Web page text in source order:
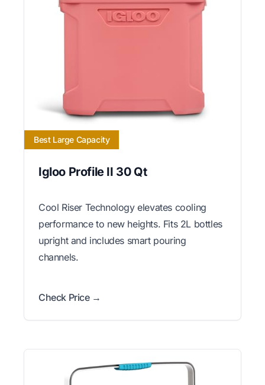
Best Large Capacity
Igloo Profile II 30 Qt
Cool Riser Technology elevates cooling
performance to new heights. Fits 2L bottles
upright and includes smart pouring
channels.
Check Price →